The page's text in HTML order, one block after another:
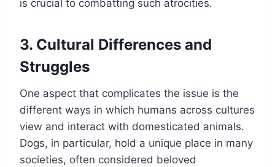
is crucial to combatting such atrocities.
3. Cultural Differences and
Struggles
One aspect that complicates the issue is the
different ways in which humans across cultures
view and interact with domesticated animals.
Dogs, in particular, hold a unique place in many
societies, often considered beloved